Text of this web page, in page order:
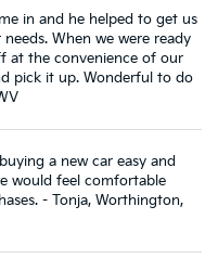
in and he helped to get us
When we were ready
at the convenience of our
pick it up. Wonderful to do
a new car easy and
would feel comfortable
- Tonja, Worthington,